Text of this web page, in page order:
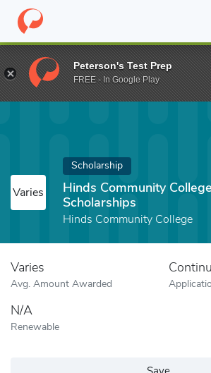
Home Fund Hinds Community College
Varies
Scholarship
Hinds Community
Scholarships
Hinds Community College
Varies
Avg. Amount Awarded
N/A
Renewable
Peterson's Test Prep
FREE - In Google Play